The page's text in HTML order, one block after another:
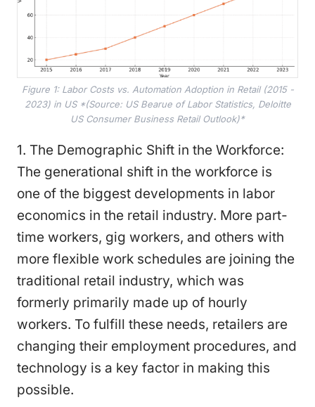
Figure 1: Labor Costs vs. Automation Adoption in Retail (2015 -
2023) in US *(Source: US Bearue of Labor Statistics, Deloitte
US Consumer Business Retail Outlook)*
1. The Demographic Shift in the Workforce:
The generational shift in the workforce is
one of the biggest developments in labor
economics in the retail industry. More part-
time workers, gig workers, and others with
more flexible work schedules are joining the
traditional retail industry, which was
formerly primarily made up of hourly
workers. To fulfill these needs, retailers are
changing their employment procedures, and
technology is a key factor in making this
possible.